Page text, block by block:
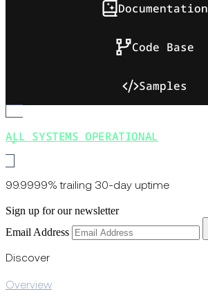
Documentation
Code Base
Samples
ALL SYSTEMS OPERATIONAL
99.9999% trailing 30-day uptime
Sign up for our newsletter
Email Address
Discover
Overview